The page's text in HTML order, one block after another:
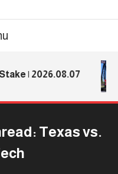
| 2026.08.07
Texas vs.